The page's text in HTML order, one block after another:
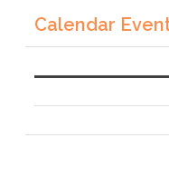
Calendar